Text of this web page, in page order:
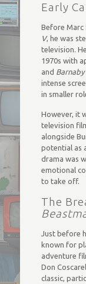
Early
Before Marc
V, he was
television.
1970s with
and Barnaby
intense
in smaller
However, it
television
alongside
potential as
drama was
emotional
to take off.
The
Just before
known for
adventure
Don
classic,